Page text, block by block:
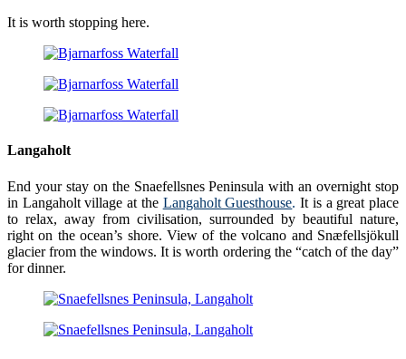
It is worth stopping here.
Langaholt
End your stay on the Snaefellsnes Peninsula with an overnight stop
in Langaholt village at the Langaholt Guesthouse. It is a great place
to relax, away from civilisation, surrounded by beautiful nature,
right on the ocean’s shore. View of the volcano and Snæfellsjökull
glacier from the windows. It is worth ordering the “catch of the day”
for dinner.